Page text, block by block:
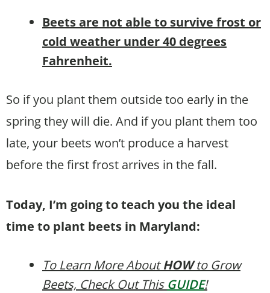
Beets are not able to survive frost or
cold weather under 40 degrees
Fahrenheit.
So if you plant them outside too early in the
spring they will die. And if you plant them too
late, your beets won’t produce a harvest
before the first frost arrives in the fall.
Today, I’m going to teach you the ideal
time to plant beets in Maryland:
To Learn More AboutHOWto Grow
Beets, Check Out This GUIDE!